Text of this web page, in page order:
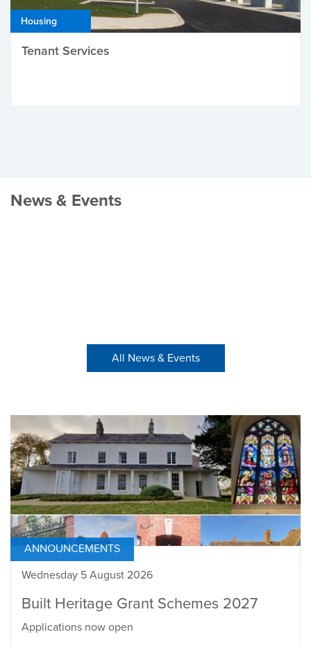
Housing
Tenant Services
News & Events
All News & Events
ANNOUNCEMENTS
Wednesday 5 August 2026
Built Heritage Grant Schemes 2027
Applications now open